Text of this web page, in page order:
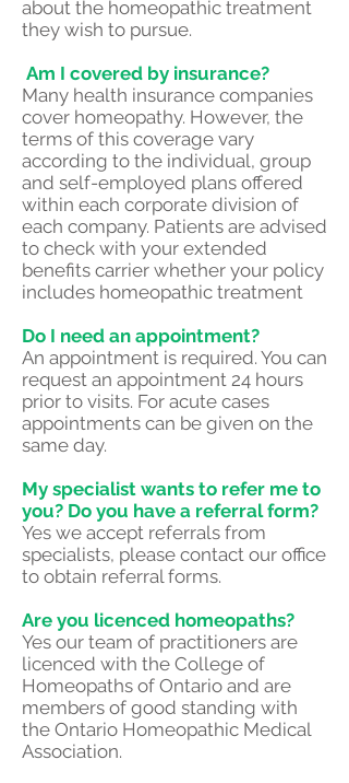
about the homeopathic treatment
they wish to pursue.
Am I covered by insurance?
Many health insurance companies
cover homeopathy. However, the
terms of this coverage vary
according to the individual, group
and self-employed plans offered
within each corporate division of
each company. Patients are advised
to check with your extended
benefits carrier whether your policy
includes homeopathic treatment
Do I need an appointment?
An appointment is required. You can
request an appointment 24 hours
prior to visits. For acute cases
appointments can be given on the
same day.
My specialist wants to refer me to
you? Do you have a referral form?
Yes we accept referrals from
specialists, please contact our office
to obtain referral forms.
Are you licenced homeopaths?
Yes our team of practitioners are
licenced with the College of
Homeopaths of Ontario and are
members of good standing with
the Ontario Homeopathic Medical
Association.